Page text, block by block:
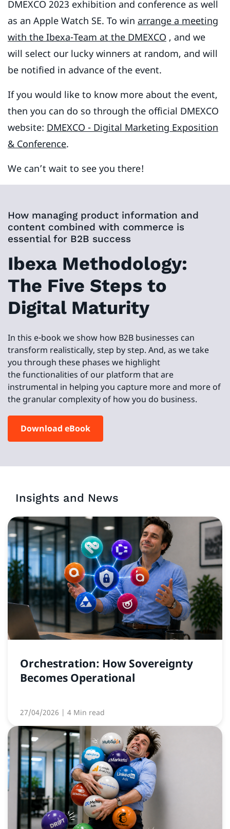
DMEXCO 2023 exhibition and conference as well
as an Apple Watch SE. To win arrange a meeting
with the Ibexa-Team at the DMEXCO , and we
will select our lucky winners at random, and will
be notified in advance of the event.
If you would like to know more about the event,
then you can do so through the official DMEXCO
website: DMEXCO - Digital Marketing Exposition
& Conference.
We can’t wait to see you there!
How managing product information and
content combined with commerce is
essential for B2B success
Ibexa Methodology:
The Five Steps to
Digital Maturity
In this e-book we show how B2B businesses can
transform realistically, step by step. And, as we take
you through these phases we highlight
the functionalities of our platform that are
instrumental in helping you capture more and more of
the granular complexity of how you do business.
Download eBook
Insights and News
Orchestration: How Sovereignty
Becomes Operational
27/04/2026 | 4 Min read